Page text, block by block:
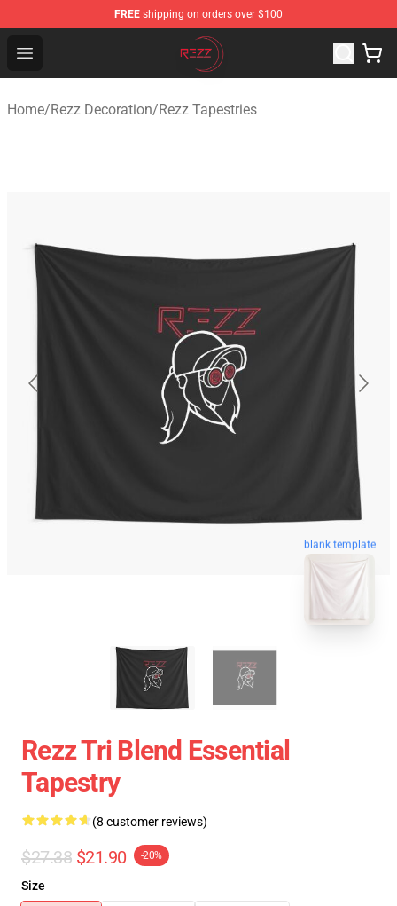
FREE shipping on orders over $100
Open menu
Rezz Shop - Official Rezz Merchandise Store
Home/Rezz Decoration/Rezz Tapestries
blank template
Rezz Tri Blend Essential
Tapestry
(8 customer reviews)
$27.38 $21.90 -20%
Size